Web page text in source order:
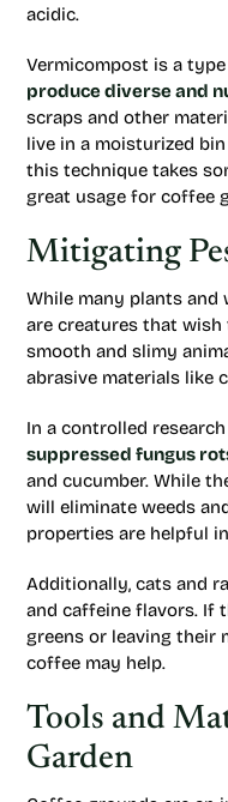
acidic.
Vermicompost is a
produce diverse and
scraps and other
live in a moisturized
this technique takes
great usage for coffee
Mitigating
While many plants and
are creatures that
smooth and slimy
abrasive materials like
In a controlled
suppressed fungus
and cucumber. While
will eliminate weeds
properties are helpful
Additionally, cats and
and caffeine flavors. If
greens or leaving their
coffee may help.
Tools and
Garden